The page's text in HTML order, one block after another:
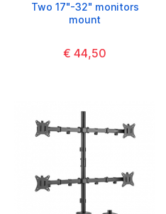
Two 17"-32" monitors
mount
€ 44,50